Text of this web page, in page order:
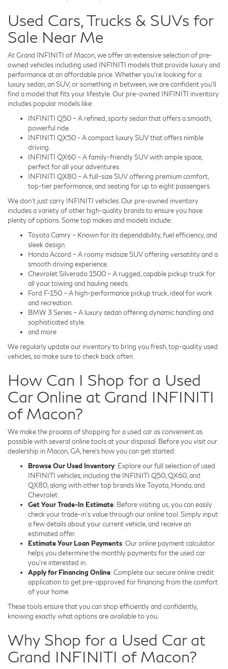
Used Cars, Trucks & SUVs for
Sale Near Me
At Grand INFINITI of Macon, we offer an extensive selection of pre-
owned vehicles including used INFINITI models that provide luxury and
performance at an affordable price. Whether you're looking for a
luxury sedan, an SUV, or something in between, we are confident you'll
find a model that fits your lifestyle. Our pre-owned INFINITI inventory
includes popular models like:
INFINITI Q50 – A refined, sporty sedan that offers a smooth,
powerful ride.
INFINITI QX50 - A compact luxury SUV that offers nimble
driving.
INFINITI QX60 – A family-friendly SUV with ample space,
perfect for all your adventures.
INFINITI QX80 – A full-size SUV offering premium comfort,
top-tier performance, and seating for up to eight passengers.
We don't just carry INFINITI vehicles. Our pre-owned inventory
includes a variety of other high-quality brands to ensure you have
plenty of options. Some top makes and models include:
Toyota Camry – Known for its dependability, fuel efficiency, and
sleek design.
Honda Accord – A roomy midsize SUV offering versatility and a
smooth driving experience.
Chevrolet Silverado 1500 – A rugged, capable pickup truck for
all your towing and hauling needs.
Ford F-150 – A high-performance pickup truck, ideal for work
and recreation.
BMW 3 Series – A luxury sedan offering dynamic handling and
sophisticated style.
and more
We regularly update our inventory to bring you fresh, top-quality used
vehicles, so make sure to check back often.
How Can I Shop for a Used
Car Online at Grand INFINITI
of Macon?
We make the process of shopping for a used car as convenient as
possible with several online tools at your disposal. Before you visit our
dealership in Macon, GA, here's how you can get started:
Browse Our Used Inventory: Explore our full selection of used
INFINITI vehicles, including the INFINITI Q50, QX60, and
QX80, along with other top brands like Toyota, Honda, and
Chevrolet.
Get Your Trade-In Estimate: Before visiting us, you can easily
check your trade-in's value through our online tool. Simply input
a few details about your current vehicle, and receive an
estimated offer.
Estimate Your Loan Payments: Our online payment calculator
helps you determine the monthly payments for the used car
you're interested in.
Apply for Financing Online: Complete our secure online credit
application to get pre-approved for financing from the comfort
of your home.
These tools ensure that you can shop efficiently and confidently,
knowing exactly what options are available to you.
Why Shop for a Used Car at
Grand INFINITI of Macon?